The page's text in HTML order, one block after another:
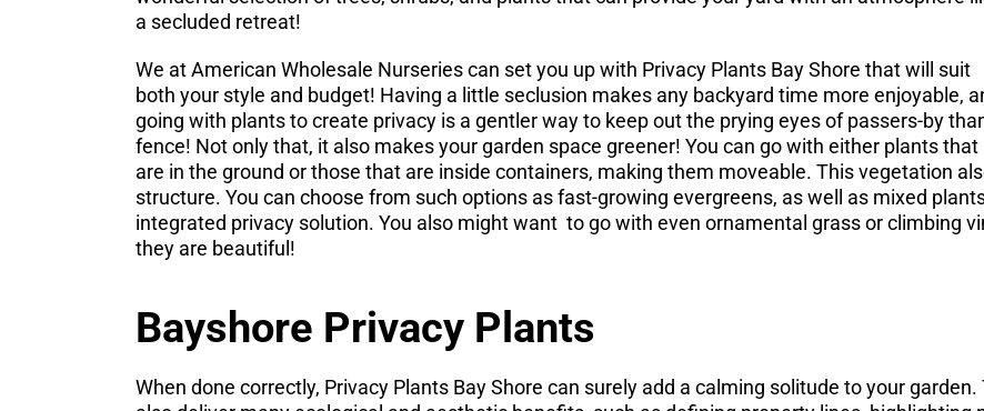
a secluded retreat!
We at American Wholesale Nurseries can set you up with Privacy Plants Bay Shore that will suit
both your style and budget! Having a little seclusion makes any backyard time more enjoyable,
going with plants to create privacy is a gentler way to keep out the prying eyes of passers-by
fence! Not only that, it also makes your garden space greener! You can go with either plants that
are in the ground or those that are inside containers, making them moveable. This vegetation
structure. You can choose from such options as fast-growing evergreens, as well as mixed
integrated privacy solution. You also might want to go with even ornamental grass or climbing
they are beautiful!
Bayshore Privacy Plants
When done correctly, Privacy Plants Bay Shore can surely add a calming solitude to your